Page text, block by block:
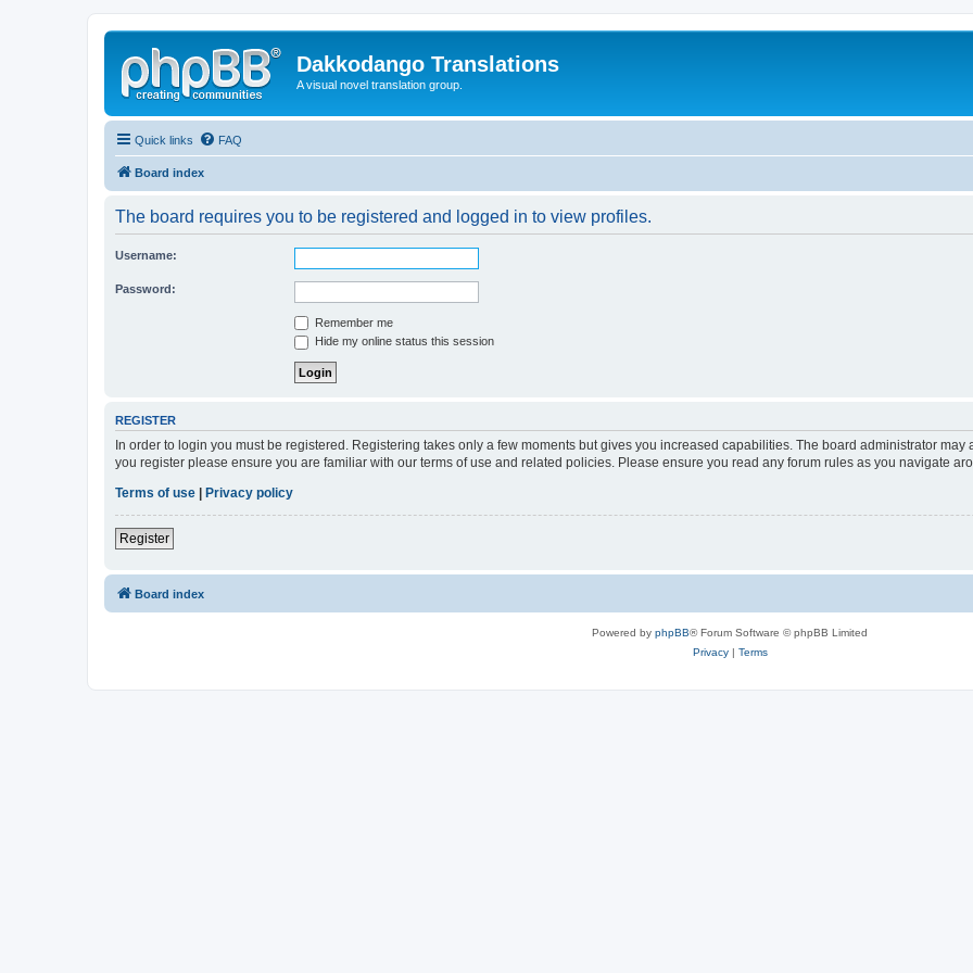
Dakkodango Translations
A visual novel translation group.
Quick links FAQ
Board index
The board requires you to be registered and logged in to view profiles.
Username:
Password:
Remember me
Hide my online status this session
REGISTER
In order to login you must be registered. Registering takes only a few moments but gives you increased capabilities. The board administrator
you register please ensure you are familiar with our terms of use and related policies. Please ensure you read any forum rules as you navigate
Terms of use
Privacy policy
Register
Board index
Powered by phpBB® Forum Software © phpBB Limited
Privacy| Terms